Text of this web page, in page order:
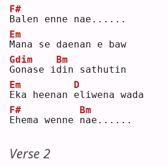
B
F#
alen enne nae......
M
Em
ana se daenan e baw
G
Gdim
onase i d
Bm
in sathutin
E
Em
ka heenan e
D
liwena wada
E
F#
hema wenne n
Bm
ae......
Verse 2